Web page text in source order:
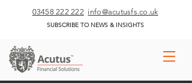
03458 222 222 info@acutusfs.co.uk
SUBSCRIBE TO NEWS & INSIGHTS